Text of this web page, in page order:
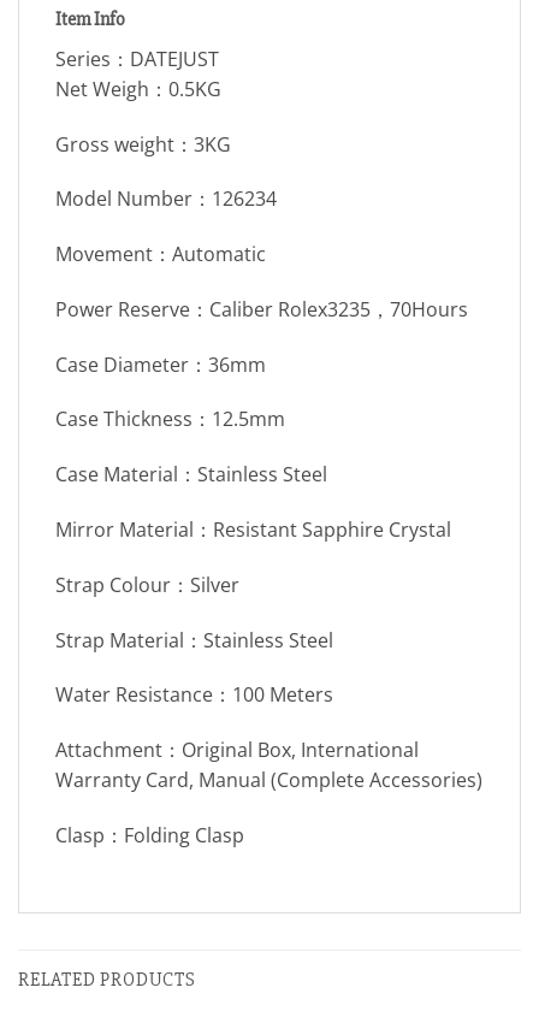
Item Info
Series：DATEJUST
Net Weigh：0.5KG
Gross weight：3KG
Model Number：126234
Movement：Automatic
Power Reserve：Caliber Rolex3235，70Hours
Case Diameter：36mm
Case Thickness：12.5mm
Case Material：Stainless Steel
Mirror Material：Resistant Sapphire Crystal
Strap Colour：Silver
Strap Material：Stainless Steel
Water Resistance：100 Meters
Attachment：Original Box, International
Warranty Card, Manual (Complete Accessories)
Clasp：Folding Clasp
RELATED PRODUCTS